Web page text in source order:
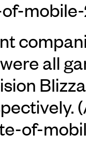
all
(